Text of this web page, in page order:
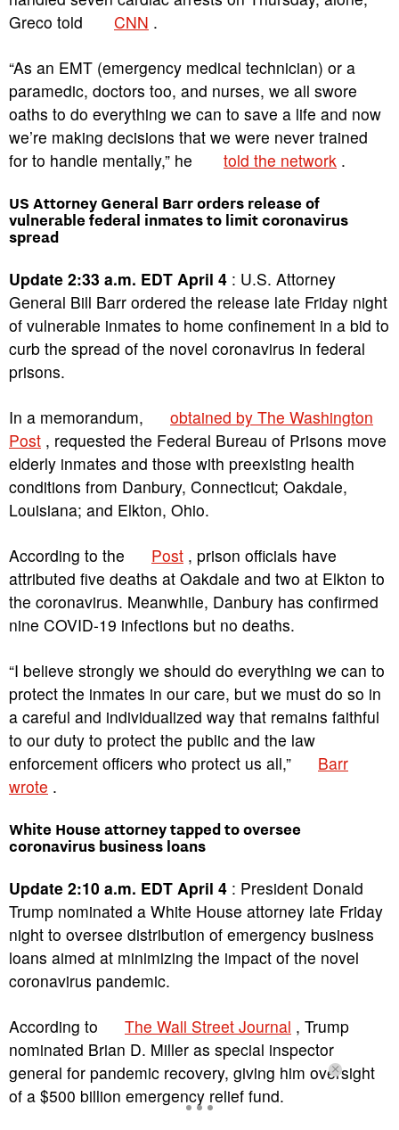
Greco told CNN .
“As an EMT (emergency medical technician) or a
paramedic, doctors too, and nurses, we all swore
oaths to do everything we can to save a life and now
we’re making decisions that we were never trained
for to handle mentally,” he told the network .
US Attorney General Barr orders release of
vulnerable federal inmates to limit coronavirus
spread
Update 2:33 a.m. EDT April 4 : U.S. Attorney
General Bill Barr ordered the release late Friday night
of vulnerable inmates to home confinement in a bid to
curb the spread of the novel coronavirus in federal
prisons.
In a memorandum, obtained by The Washington
Post , requested the Federal Bureau of Prisons move
elderly inmates and those with preexisting health
conditions from Danbury, Connecticut; Oakdale,
Louisiana; and Elkton, Ohio.
According to the Post , prison officials have
attributed five deaths at Oakdale and two at Elkton to
the coronavirus. Meanwhile, Danbury has confirmed
nine COVID-19 infections but no deaths.
“I believe strongly we should do everything we can to
protect the inmates in our care, but we must do so in
a careful and individualized way that remains faithful
to our duty to protect the public and the law
enforcement officers who protect us all,” Barr
wrote .
White House attorney tapped to oversee
coronavirus business loans
Update 2:10 a.m. EDT April 4 : President Donald
Trump nominated a White House attorney late Friday
night to oversee distribution of emergency business
loans aimed at minimizing the impact of the novel
coronavirus pandemic.
According to The Wall Street Journal , Trump
nominated Brian D. Miller as special inspector
general for pandemic recovery, giving him oversight
of a $500 billion emergency relief fund.